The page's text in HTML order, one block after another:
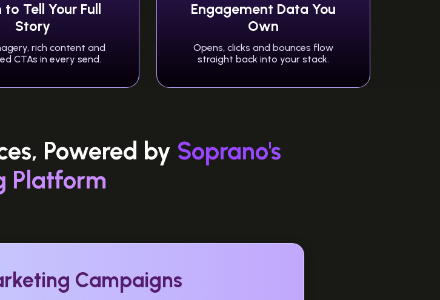
Tell Your Full
Story
rich content and
CTAs in every send.
Engagement Data You
Own
Opens, clicks and bounces flow
straight back into your stack.
Powered by Soprano's
Platform
Campaigns